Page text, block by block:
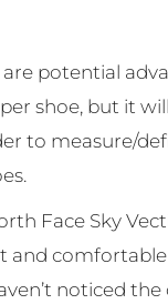
potential
shoe, but it
to measure/
Face Sky
and
noticed